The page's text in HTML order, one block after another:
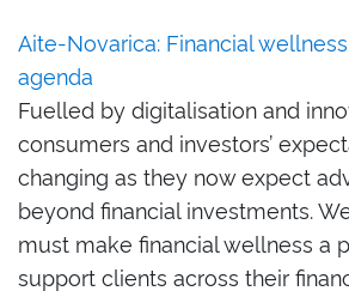
Aite-Novarica: Financial
agenda
Fuelled by digitalisation and
consumers and investors’
changing as they now expect
beyond financial investments.
must make financial wellness a
support clients across their